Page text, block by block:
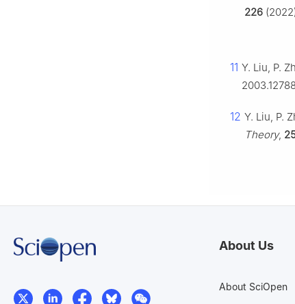
226
11 Y. Liu, P.
12 Y. Liu, P.
Theory,
About Us
About SciOpen